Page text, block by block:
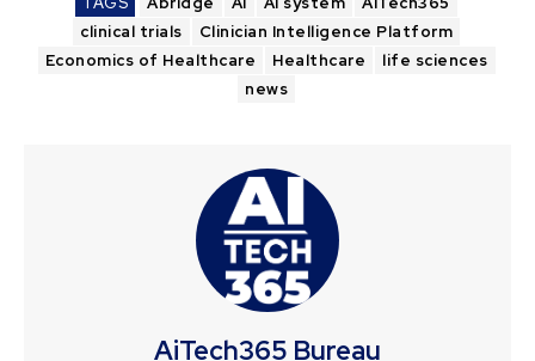
clinical trials
Clinician Intelligence Platform
Economics of Healthcare
Healthcare
life sciences
news
AiTech365 Bureau